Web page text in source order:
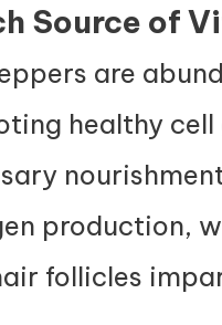
Source of
are
healthy
production,
follicles